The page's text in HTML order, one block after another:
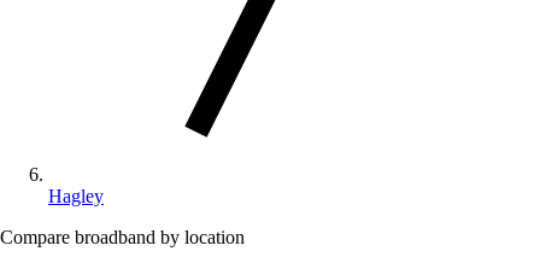
Hagley
Compare broadband by location